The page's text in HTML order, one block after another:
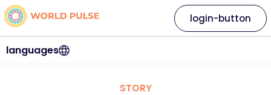
languages
login-button
STORY